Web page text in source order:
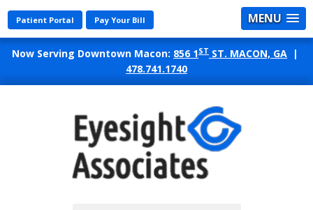
MENU
Now Serving Downtown Macon: 856 1ST ST. MACON, GA |
478.741.1740
Patient Portal Pay Your Bill